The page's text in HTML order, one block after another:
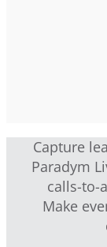
Capture
Paradym
calls-to-
Make